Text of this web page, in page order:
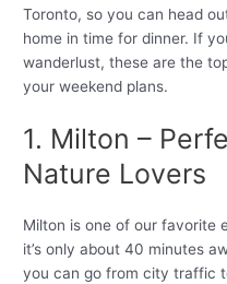
Toronto, so you can head
home in time for dinner. If
wanderlust, these are the
your weekend plans.
1. Milton –
Nature Lovers
Milton is one of our favorite
it’s only about 40 minutes
you can go from city traffic